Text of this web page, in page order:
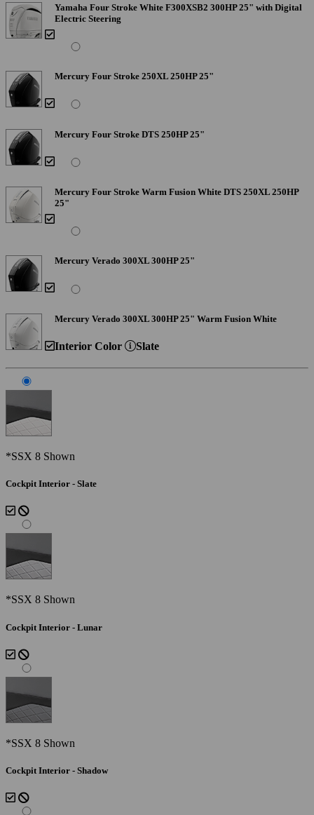
Yamaha Four Stroke White F300XSB2 300HP 25" with Digital
Electric Steering
Mercury Four Stroke 250XL 250HP 25"
Mercury Four Stroke DTS 250HP 25"
Mercury Four Stroke Warm Fusion White DTS 250XL 250HP
25"
Mercury Verado 300XL 300HP 25"
Mercury Verado 300XL 300HP 25" Warm Fusion White
Interior Color Slate
*SSX 8 Shown
Cockpit Interior - Slate
*SSX 8 Shown
Cockpit Interior - Lunar
*SSX 8 Shown
Cockpit Interior - Shadow